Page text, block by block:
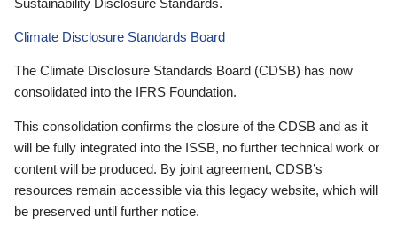
Climate Disclosure Standards Board
The Climate Disclosure Standards Board (CDSB) has now
consolidated into the IFRS Foundation.
This consolidation confirms the closure of the CDSB and as it
will be fully integrated into the ISSB, no further technical work or
content will be produced. By joint agreement, CDSB’s
resources remain accessible via this legacy website, which will
be preserved until further notice.